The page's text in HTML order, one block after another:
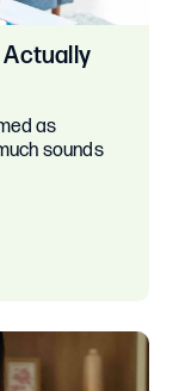
Actually
as
sounds